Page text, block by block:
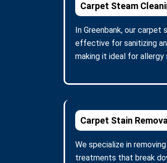
Carpet Steam
In Greenbank, our
effective for sanitizing
making it ideal for
Carpet Stain Removal
We specialize in
treatments that break